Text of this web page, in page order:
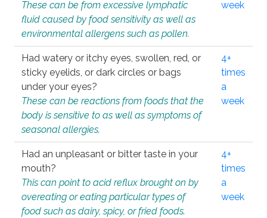
These can be from excessive lymphatic
fluid caused by food sensitivity as well as
environmental allergens such as pollen.
week
Had watery or itchy eyes, swollen, red, or
sticky eyelids, or dark circles or bags
under your eyes?
These can be reactions from foods that the
body is sensitive to as well as symptoms of
seasonal allergies.
4+
times
a
week
Had an unpleasant or bitter taste in your
mouth?
This can point to acid reflux brought on by
overeating or eating particular types of
food such as dairy, spicy, or fried foods.
4+
times
a
week